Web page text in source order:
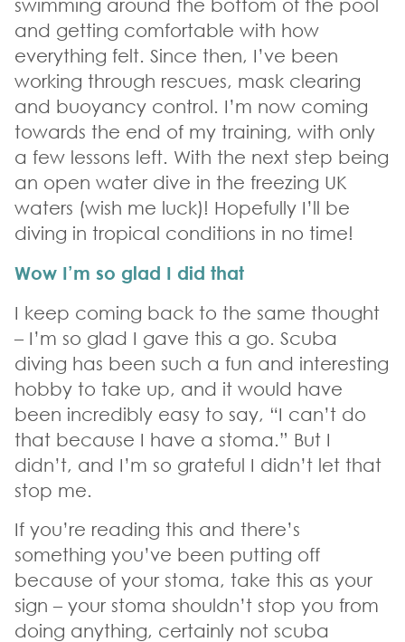
swimming around the bottom of the pool
and getting comfortable with how
everything felt. Since then, I’ve been
working through rescues, mask clearing
and buoyancy control. I’m now coming
towards the end of my training, with only
a few lessons left. With the next step being
an open water dive in the freezing UK
waters (wish me luck)! Hopefully I’ll be
diving in tropical conditions in no time!
Wow I’m so glad I did that
I keep coming back to the same thought
– I’m so glad I gave this a go. Scuba
diving has been such a fun and interesting
hobby to take up, and it would have
been incredibly easy to say, “I can’t do
that because I have a stoma.” But I
didn’t, and I’m so grateful I didn’t let that
stop me.
If you’re reading this and there’s
something you’ve been putting off
because of your stoma, take this as your
sign – your stoma shouldn’t stop you from
doing anything, certainly not scuba